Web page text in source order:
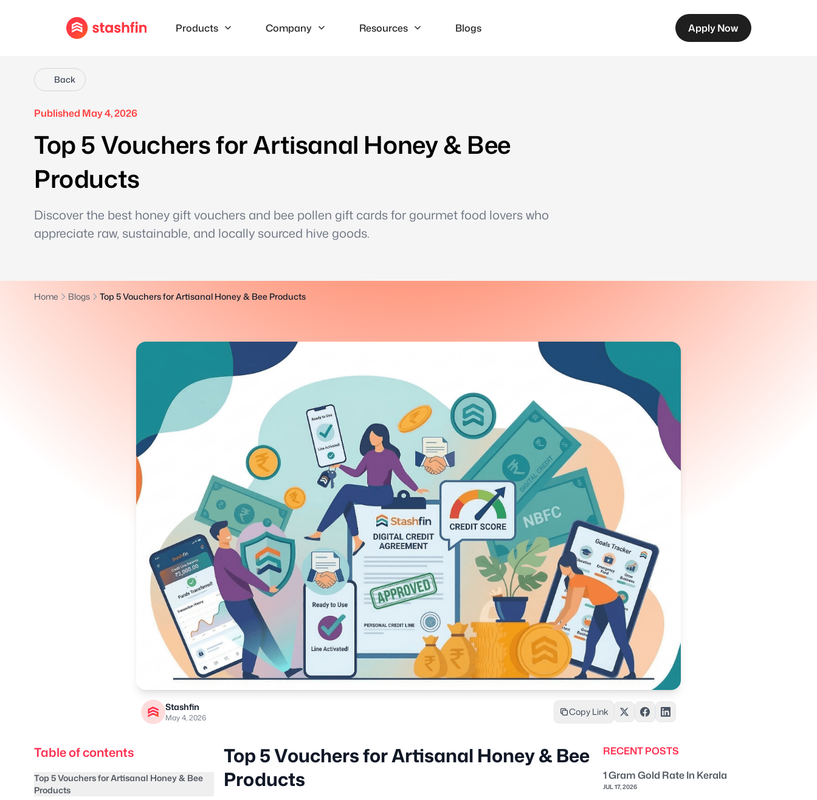
Products Company Resources Blogs Apply Now
Back
Published May 4, 2026
Top 5 Vouchers for Artisanal Honey & Bee
Products
Discover the best honey gift vouchers and bee pollen gift cards for gourmet food lovers who
appreciate raw, sustainable, and locally sourced hive goods.
Home Blogs Top 5 Vouchers for Artisanal Honey & Bee Products
Stashfin
May 4, 2026
Copy Link
Table of contents
Top 5 Vouchers for Artisanal Honey & Bee
Products
Top 5 Vouchers for Artisanal Honey & Bee
Products
RECENT POSTS
1 Gram Gold Rate In Kerala
JUL 17, 2026